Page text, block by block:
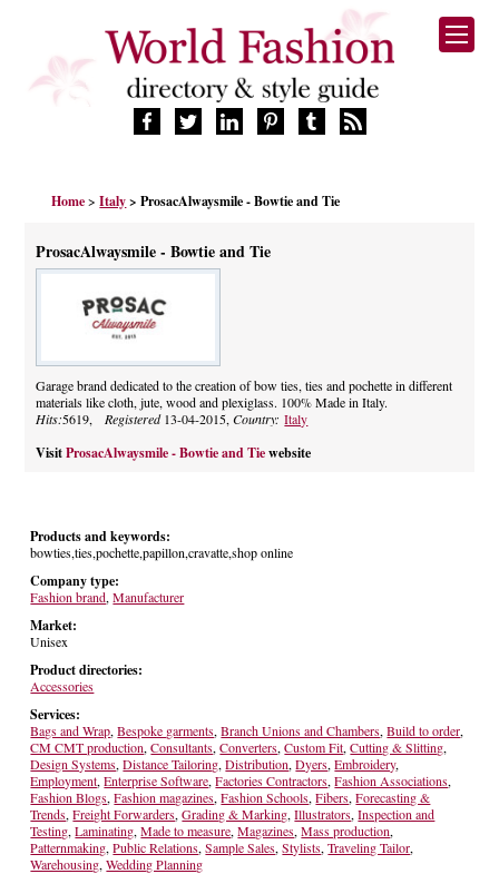
FASHION BRANDS
MANUFACTURERS
PRODUCTS
BLOG
CELEBRITIES
Home>Italy > ProsacAlwaysmile - Bowtie and Tie
ProsacAlwaysmile - Bowtie and Tie
Garage brand dedicated to the creation of bow ties, ties and pochette in different
materials like cloth, jute, wood and plexiglass. 100% Made in Italy.
Hits:5619, Registered13-04-2015,Country:Italy
Visit ProsacAlwaysmile - Bowtie and Tiewebsite
Products and keywords:
bowties,ties,pochette,papillon,cravatte,shop online
Company type:
Fashion brand,Manufacturer
Market:
Unisex
Product directories:
Accessories
Services:
Bags and Wrap,Bespoke garments,Branch Unions and Chambers,Build to order,
CM CMT production,Consultants,Converters,Custom Fit,Cutting & Slitting,
Design Systems,Distance Tailoring,Distribution,Dyers,Embroidery,
Employment,Enterprise Software,Factories Contractors,Fashion Associations,
Fashion Blogs,Fashion magazines,Fashion Schools,Fibers,Forecasting &
Trends,Freight Forwarders,Grading & Marking,Illustrators,Inspection and
Testing,Laminating,Made to measure,Magazines,Mass production,
Patternmaking,Public Relations,Sample Sales,Stylists,Traveling Tailor,
Warehousing,Wedding Planning